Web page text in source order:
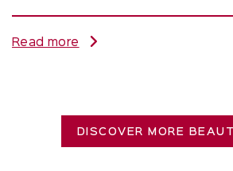
Read more
DISCOVER MORE